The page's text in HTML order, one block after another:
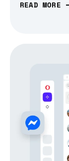
READ MORE